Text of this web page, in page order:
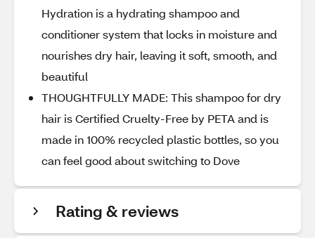
Hydration is a hydrating shampoo and
conditioner system that locks in moisture and
nourishes dry hair, leaving it soft, smooth, and
beautiful
THOUGHTFULLY MADE: This shampoo for dry
hair is Certified Cruelty-Free by PETA and is
made in 100% recycled plastic bottles, so you
can feel good about switching to Dove
Rating & reviews